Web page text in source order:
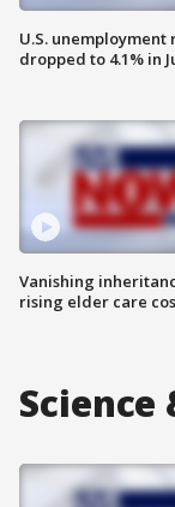
U.S. unemployment
dropped to 4.1% in
Vanishing
rising elder care
Science